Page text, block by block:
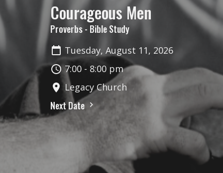
Courageous Men
Proverbs - Bible Study
Tuesday, August 11, 2026
7:00 - 8:00 pm
Legacy Church
Next Date